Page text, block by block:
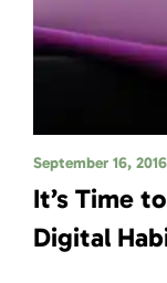
September 16, 2016
It’s Time
Digital